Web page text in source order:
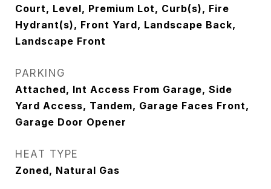
Court, Level, Premium Lot, Curb(s), Fire
Hydrant(s), Front Yard, Landscape Back,
Landscape Front
PARKING
Attached, Int Access From Garage, Side
Yard Access, Tandem, Garage Faces Front,
Garage Door Opener
HEAT TYPE
Zoned, Natural Gas